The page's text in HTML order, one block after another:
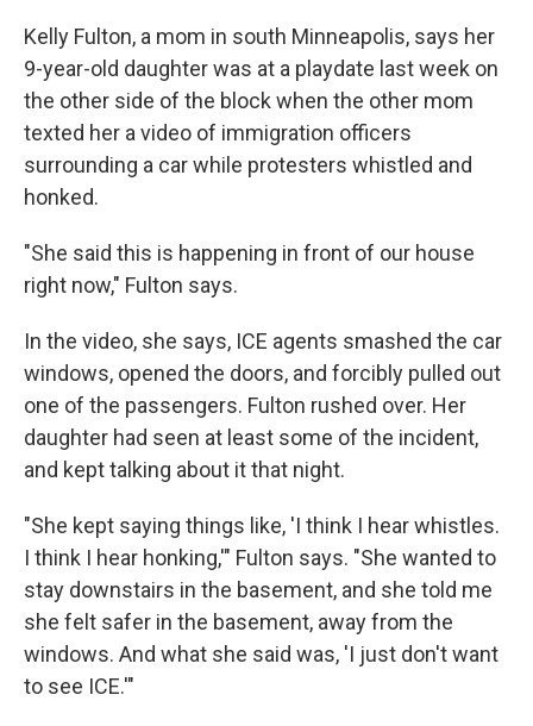
Kelly Fulton, a mom in south Minneapolis, says her
9-year-old daughter was at a playdate last week on
the other side of the block when the other mom
texted her a video of immigration officers
surrounding a car while protesters whistled and
honked.
"She said this is happening in front of our house
right now," Fulton says.
In the video, she says, ICE agents smashed the car
windows, opened the doors, and forcibly pulled out
one of the passengers. Fulton rushed over. Her
daughter had seen at least some of the incident,
and kept talking about it that night.
"She kept saying things like, 'I think I hear whistles.
I think I hear honking,'" Fulton says. "She wanted to
stay downstairs in the basement, and she told me
she felt safer in the basement, away from the
windows. And what she said was, 'I just don't want
to see ICE.'"